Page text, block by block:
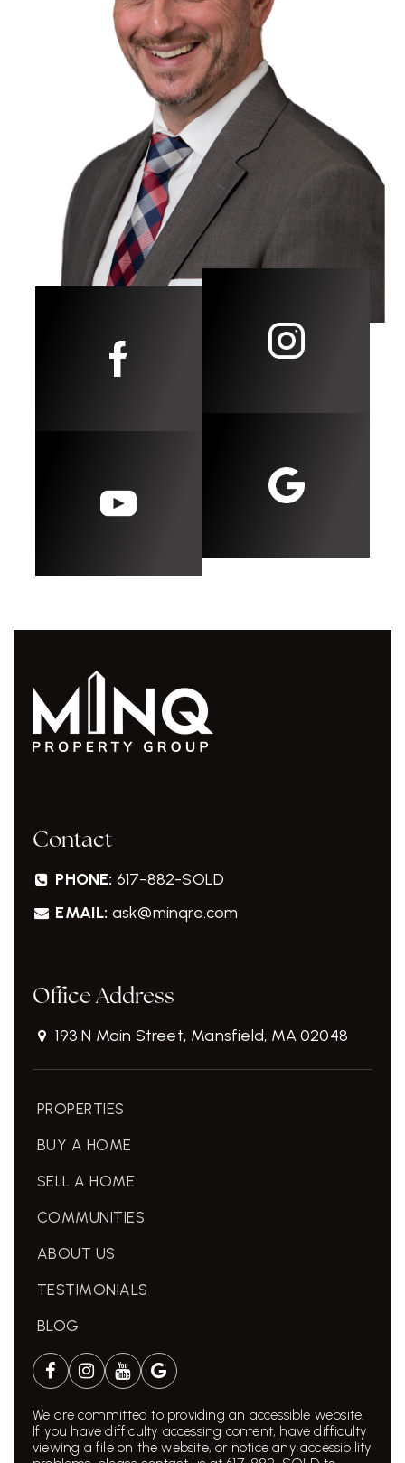
Contact
PHONE: 617-882-SOLD
EMAIL: ask@minqre.com
Office Address
193 N Main Street, Mansfield, MA 02048
PROPERTIES
BUY A HOME
SELL A HOME
COMMUNITIES
ABOUT US
TESTIMONIALS
BLOG
We are committed to providing an accessible website.
If you have difficulty accessing content, have difficulty
viewing a file on the website, or notice any accessibility